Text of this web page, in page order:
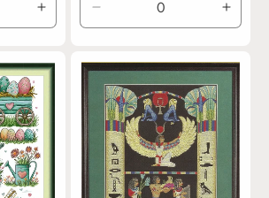
Increase
quantity
Default
Decrease
quantity
Default
Title
Title